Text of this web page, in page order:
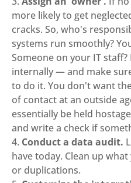
more likely to get
cracks. So, who's
systems run smoothly?
Someone on your IT
internally — and make
to do it. You don't want
of contact at an outside
essentially be held
and write a check if
Conduct a data audit.
have today. Clean up
or duplications.